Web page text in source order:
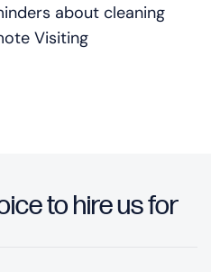
about cleaning
Visiting
to hire us for